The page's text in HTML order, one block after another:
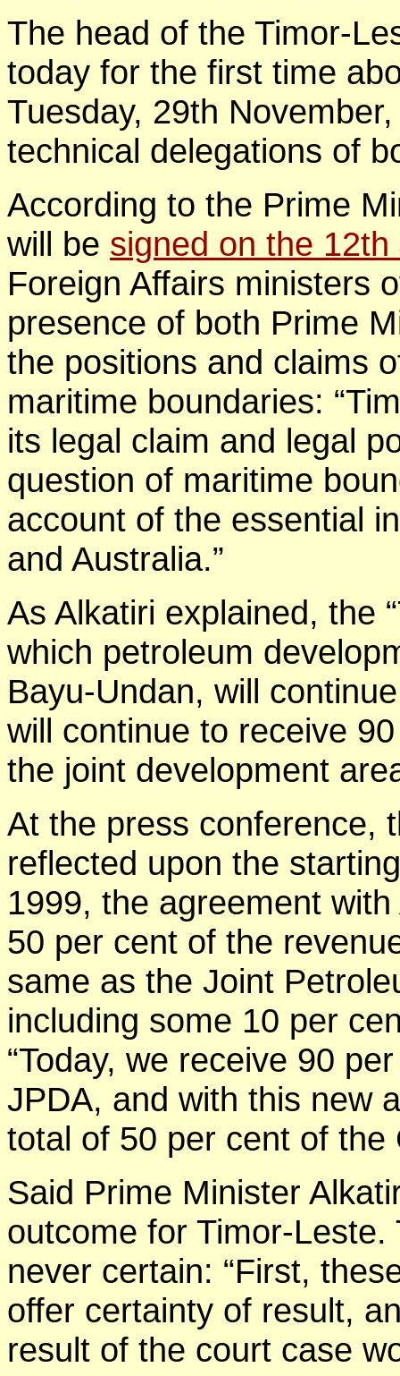
The head of the Timor-
today for the first time
Tuesday, 29th
technical delegations of
According to the Prime
will be signed on the
Foreign Affairs ministers
presence of both Prime
the positions and claims
maritime boundaries:
its legal claim and legal
question of maritime
account of the essential
and Australia.”
As Alkatiri explained, the
which petroleum
Bayu-Undan, will
will continue to receive
the joint development
At the press conference,
reflected upon the
1999, the agreement
50 per cent of the
same as the Joint
including some 10 per
“Today, we receive 90
JPDA, and with this new
total of 50 per cent of the
Said Prime Minister
outcome for Timor-
never certain: “First,
offer certainty of result,
result of the court case